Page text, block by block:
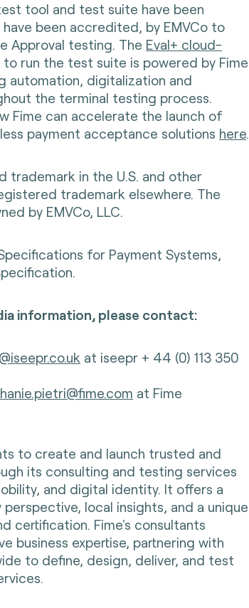
tool and test suite have been
been accredited, by EMVCo to
Approval testing. The Eval+ cloud-
to run the test suite is powered by Fime
automation, digitalization and
the terminal testing process.
Fime can accelerate the launch of
payment acceptance solutions here.
trademark in the U.S. and other
trademark elsewhere. The
by EMVCo, LLC.
for Payment Systems,
information, please contact:
at iseepr + 44 (0) 113 350
at Fime
to create and launch trusted and
its consulting and testing services
and digital identity. It offers a
local insights, and a unique
certification. Fime's consultants
business expertise, partnering with
to define, design, deliver, and test